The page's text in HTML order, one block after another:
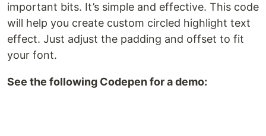
important bits. It’s simple and effective. This code
will help you create custom circled highlight text
effect. Just adjust the padding and offset to fit
your font.
See the following Codepen for a demo: